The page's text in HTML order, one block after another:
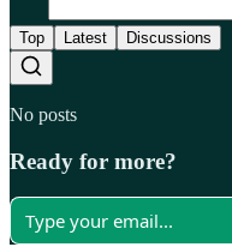
Top Latest Discussions
No posts
Ready for more?